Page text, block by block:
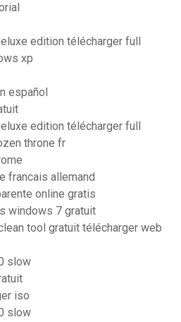
edition télécharger full
xp
español
edition télécharger full
throne fr
francais allemand
online gratis
windows 7 gratuit
tool gratuit télécharger web
slow
iso
slow